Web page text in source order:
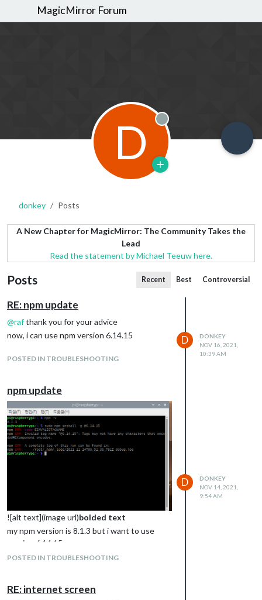
MagicMirror Forum
D Offline
donkey Posts
A New Chapter for MagicMirror: The Community Takes the
Lead
Read the statement by Michael Teeuw here.
Posts Recent Best Controversial
RE: npm update
@rafthank you for your advice
now, i can use npm version 6.14.15
POSTED IN TROUBLESHOOTING
D
DONKEY
NOV 16, 2021,
10:39 AM
npm update
![alt text](image url)bolded text
my npm version is 8.1.3 but i want to use
version 6.14.15
how can solve this problem
POSTED IN TROUBLESHOOTING
D
DONKEY
NOV 14, 2021,
9:54 AM
RE: internet screen